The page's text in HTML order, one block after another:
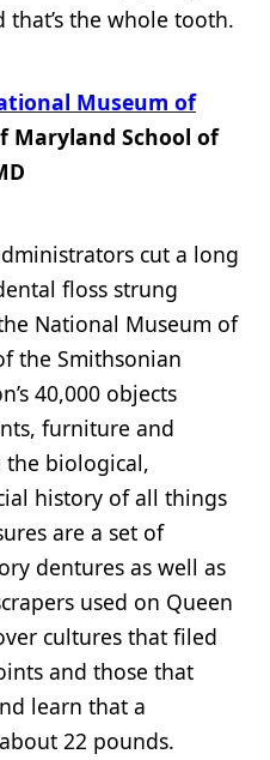
the whole tooth.
Museum of
Maryland School of
cut a long
floss strung
National Museum of
the Smithsonian
40,000 objects
furniture and
biological,
history of all things
are a set of
dentures as well as
used on Queen
cultures that filed
and those that
learn that a
22 pounds.